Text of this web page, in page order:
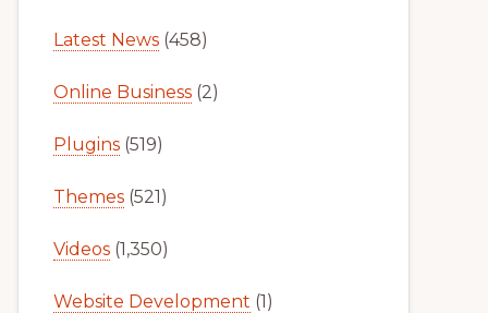
Latest News (458)
Online Business (2)
Plugins (519)
Themes (521)
Videos (1,350)
Website Development (1)